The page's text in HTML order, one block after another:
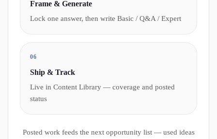
Frame & Generate
Lock one answer, then write Basic / Q&A / Expert
06
Ship & Track
Live in Content Library — coverage and posted
status
Posted work feeds the next opportunity list — used ideas